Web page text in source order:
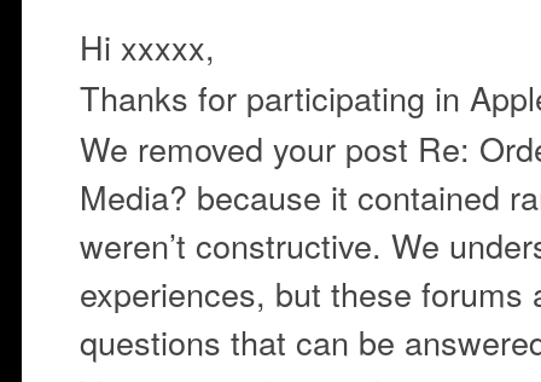
Hi xxxxx,
Thanks for participating in
We removed your post Re:
Media? because it contained
weren’t constructive. We
experiences, but these forums
questions that can be